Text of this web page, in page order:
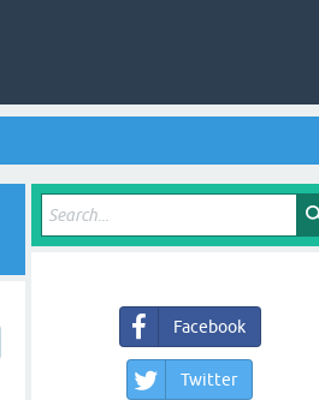
Facebook
Twitter